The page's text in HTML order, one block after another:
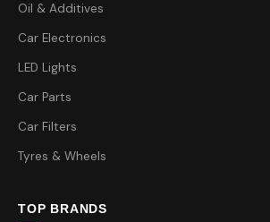
Oil & Additives
Car Electronics
LED Lights
Car Parts
Car Filters
Tyres & Wheels
TOP BRANDS